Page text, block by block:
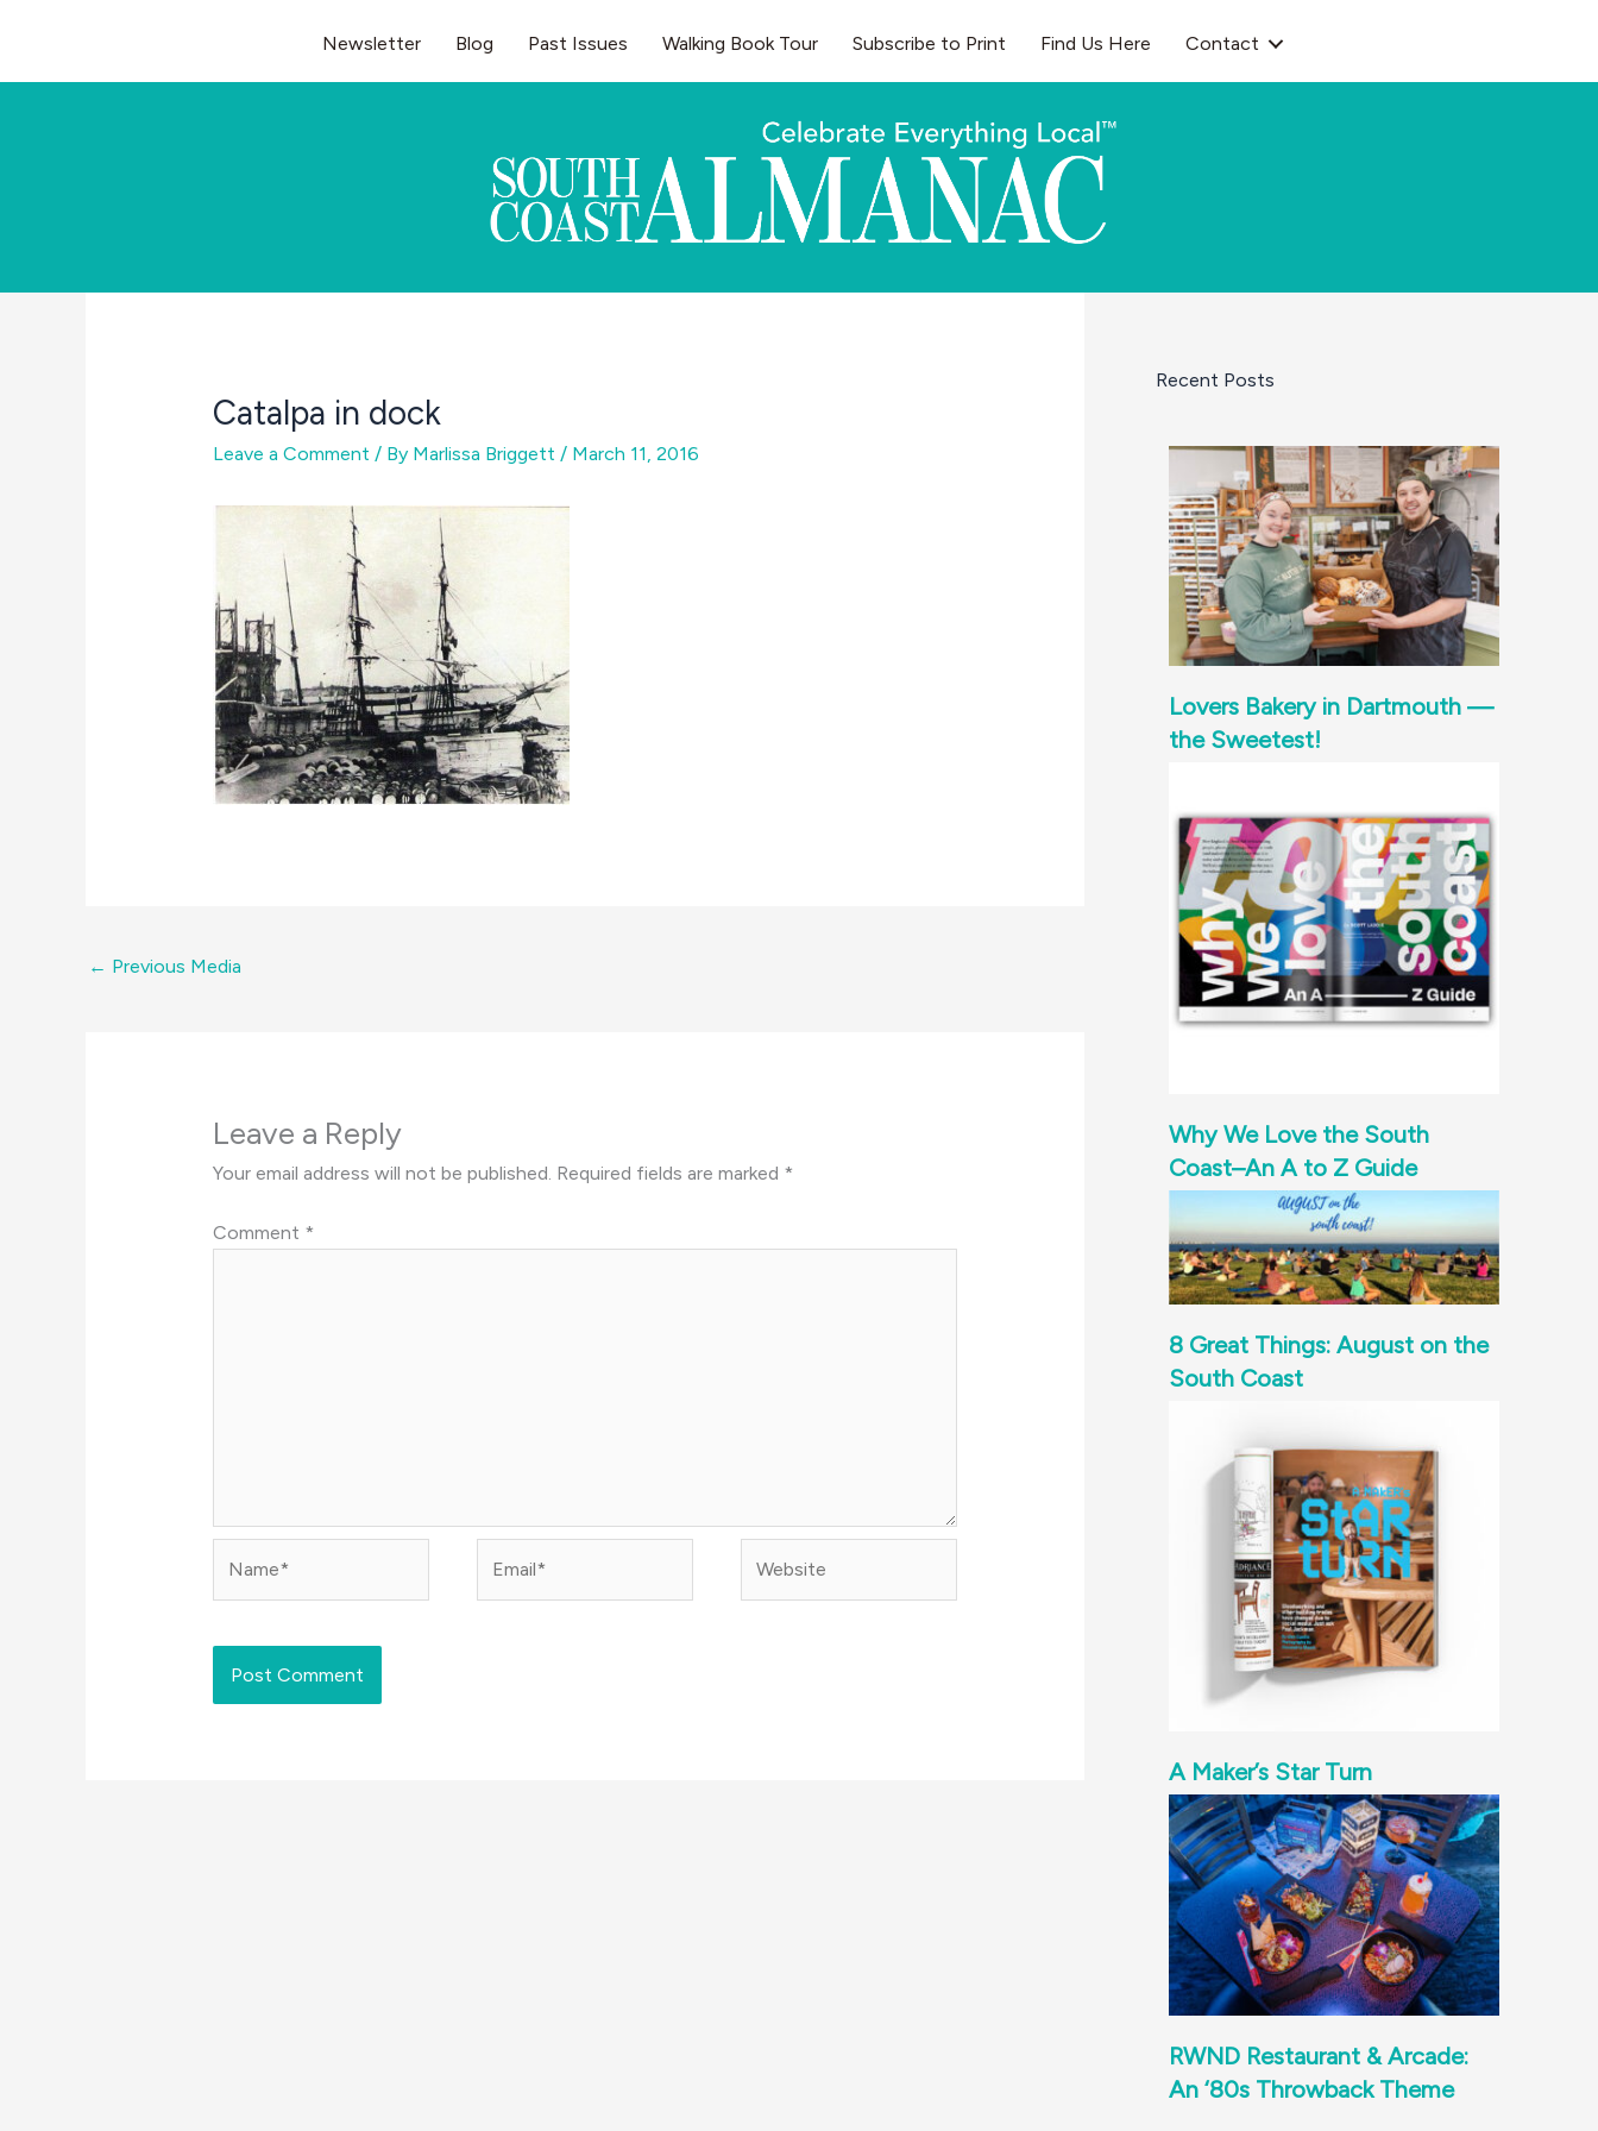
Newsletter Blog Past Issues Walking Book Tour Subscribe to Print Find Us Here Contact
Catalpa in dock
Leave a Comment / By Marlissa Briggett / March 11, 2016
← Previous Media
Leave a Reply
Your email address will not be published. Required fields are marked *
Comment *
Recent Posts
Lovers Bakery in Dartmouth —
the Sweetest!
Why We Love the South
Coast–An A to Z Guide
8 Great Things: August on the
South Coast
A Maker’s Star Turn
RWND Restaurant & Arcade:
An ‘80s Throwback Theme